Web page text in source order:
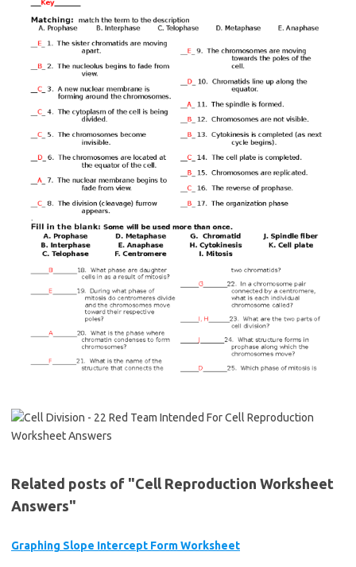
Related posts of "Cell Reproduction Worksheet
Answers"
Graphing Slope Intercept Form Worksheet